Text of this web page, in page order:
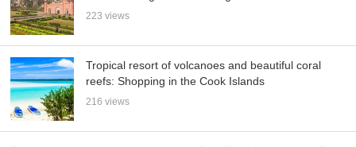
223 views
Tropical resort of volcanoes and beautiful coral
reefs: Shopping in the Cook Islands
216 views